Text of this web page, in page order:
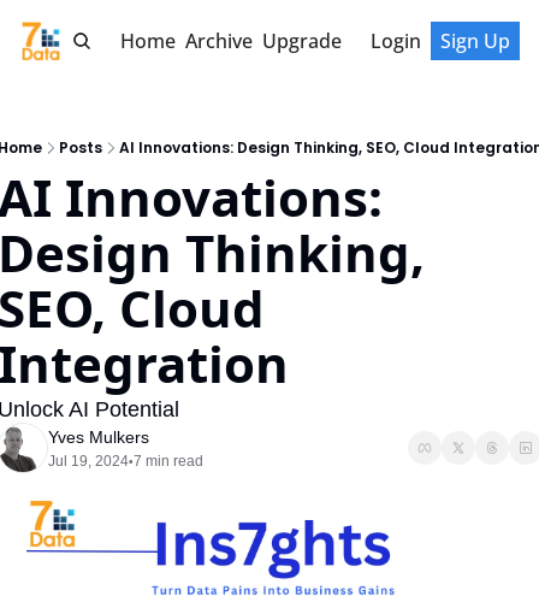
Home Archive Upgrade Login Sign Up
Posts AI Innovations: Design Thinking, SEO, Cloud
Innovations:
Thinking,
Cloud
AI Potential
Yves Mulkers
Jul 19, 2024•7 min read